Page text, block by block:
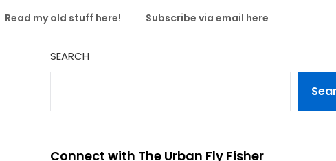
Read my old stuff here! Subscribe via email here
SEARCH
Connect with The Urban Fly Fisher